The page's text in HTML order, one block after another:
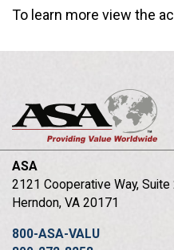
To learn more view the
ASA
2121 Cooperative Way, Suite
Herndon, VA 20171
800-ASA-VALU